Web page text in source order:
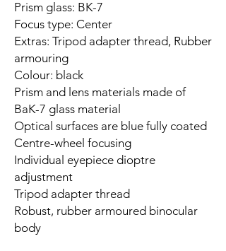
Prism glass: BK-7
Focus type: Center
Extras: Tripod adapter thread, Rubber
armouring
Colour: black
Prism and lens materials made of
BaK-7 glass material
Optical surfaces are blue fully coated
Centre-wheel focusing
Individual eyepiece dioptre
adjustment
Tripod adapter thread
Robust, rubber armoured binocular
body